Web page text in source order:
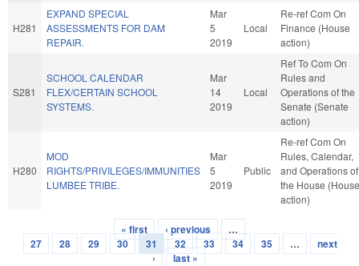
H281
EXPAND SPECIAL
ASSESSMENTS FOR DAM
REPAIR.
Mar
5
2019
Local
Re-ref Com On
Finance (House
action)
S281
SCHOOL CALENDAR
FLEX/CERTAIN SCHOOL
SYSTEMS.
Mar
14
2019
Local
Ref To Com On
Rules and
Operations of the
Senate (Senate
action)
H280
MOD
RIGHTS/PRIVILEGES/IMMUNITIES
LUMBEE TRIBE.
Mar
5
2019
Public
Re-ref Com On
Rules, Calendar,
and Operations of
the House (House
action)
Pages
« first ‹ previous
…
27
28 29 30 31 32 33 34 35 …
next
›
last »